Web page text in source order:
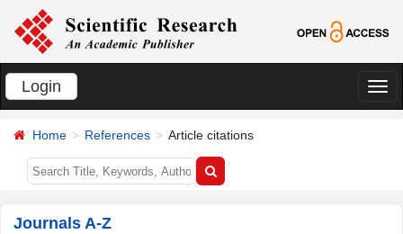
Login
切
Home References Article citations
Journals A-Z